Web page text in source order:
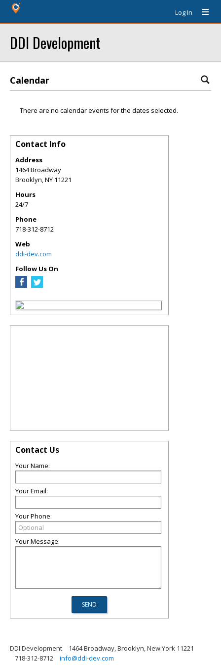
Log In
DDI Development
Calendar
There are no calendar events for the dates selected.
Contact Info
Address
1464 Broadway
Brooklyn,NY 11221
Hours
24/7
Phone
718-312-8712
Web
ddi-dev.com
Follow Us On
Contact Us
Your Name:
Your Email:
Your Phone:
Your Message:
DDI Development
1464 Broadway, Brooklyn, New York 11221
718-312-8712
info@ddi-dev.com